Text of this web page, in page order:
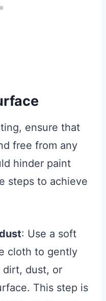
ensure that
free from any
hinder paint
steps to achieve
: Use a soft
cloth to gently
dirt, dust, or
This step is